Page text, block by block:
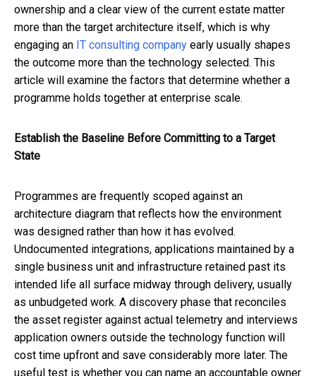
ownership and a clear view of the current estate matter
more than the target architecture itself, which is why
engaging an IT consulting company early usually shapes
the outcome more than the technology selected. This
article will examine the factors that determine whether a
programme holds together at enterprise scale.
Establish the Baseline Before Committing to a Target
State
Programmes are frequently scoped against an
architecture diagram that reflects how the environment
was designed rather than how it has evolved.
Undocumented integrations, applications maintained by a
single business unit and infrastructure retained past its
intended life all surface midway through delivery, usually
as unbudgeted work. A discovery phase that reconciles
the asset register against actual telemetry and interviews
application owners outside the technology function will
cost time upfront and save considerably more later. The
useful test is whether you can name an accountable owner